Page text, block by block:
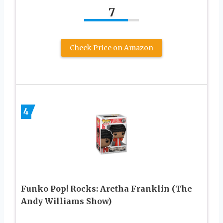
7
Check Price on Amazon
4
Funko Pop! Rocks: Aretha Franklin (The
Andy Williams Show)